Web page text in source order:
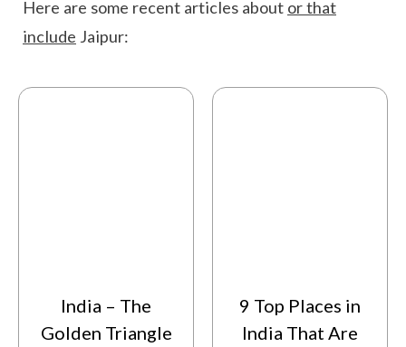
Here are some recent articles about or that
include Jaipur:
India – The
Golden Triangle
9 Top Places in
India That Are